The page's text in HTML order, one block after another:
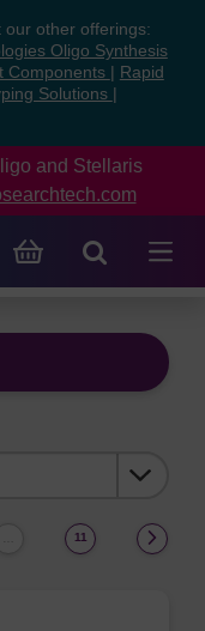
our other offerings:
Oligo Synthesis
Components
Rapid
Solutions
and Stellaris
11